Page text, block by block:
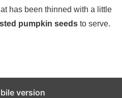
has been thinned with a little
pumpkin seeds to serve.
version